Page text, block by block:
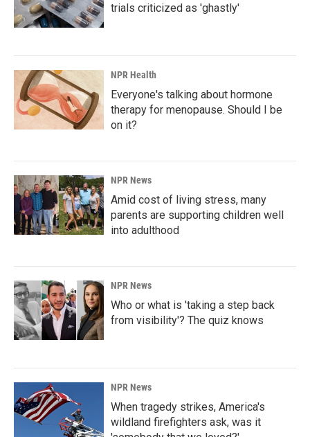
trials criticized as 'ghastly'
NPR Health
Everyone's talking about hormone
therapy for menopause. Should I be
on it?
NPR News
Amid cost of living stress, many
parents are supporting children well
into adulthood
NPR News
Who or what is 'taking a step back
from visibility'? The quiz knows
NPR News
When tragedy strikes, America's
wildland firefighters ask, was it